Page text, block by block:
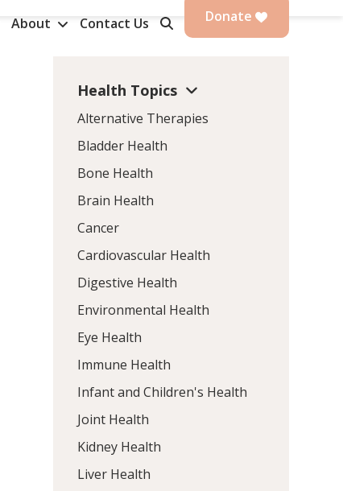
About Contact Us Donate
Health Topics
Alternative Therapies
Bladder Health
Bone Health
Brain Health
Cancer
Cardiovascular Health
Digestive Health
Environmental Health
Eye Health
Immune Health
Infant and Children's Health
Joint Health
Kidney Health
Liver Health